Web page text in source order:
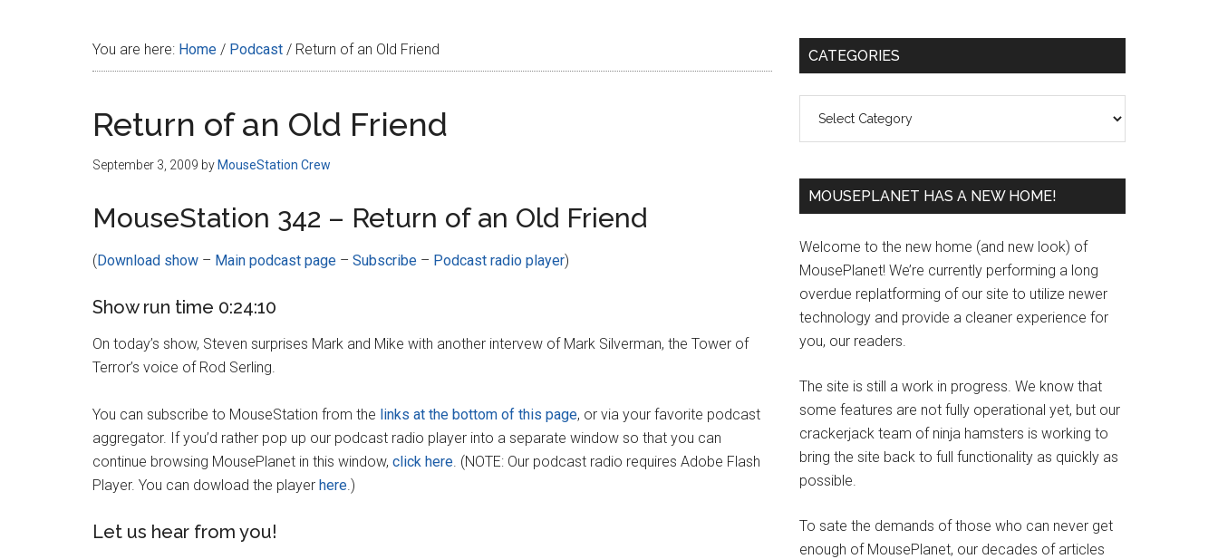
You are here: Home / Podcast / Return of an Old Friend
Return of an Old Friend
September 3, 2009 by MouseStation Crew
MouseStation 342 – Return of an Old Friend
(Download show – Main podcast page – Subscribe – Podcast radio player)
Show run time 0:24:10
On today’s show, Steven surprises Mark and Mike with another intervew of Mark Silverman, the Tower of
Terror’s voice of Rod Serling.
You can subscribe to MouseStation from the links at the bottom of this page, or via your favorite podcast
aggregator. If you’d rather pop up our podcast radio player into a separate window so that you can
continue browsing MousePlanet in this window, click here. (NOTE: Our podcast radio requires Adobe Flash
Player. You can dowload the player here.)
Let us hear from you!
Primary
CATEGORIES
MOUSEPLANET HAS A NEW HOME!
Welcome to the new home (and new look) of
MousePlanet! We’re currently performing a long
overdue replatforming of our site to utilize newer
technology and provide a cleaner experience for
you, our readers.
The site is still a work in progress. We know that
some features are not fully operational yet, but our
crackerjack team of ninja hamsters is working to
bring the site back to full functionality as quickly as
possible.
To sate the demands of those who can never get
enough of MousePlanet, our decades of articles